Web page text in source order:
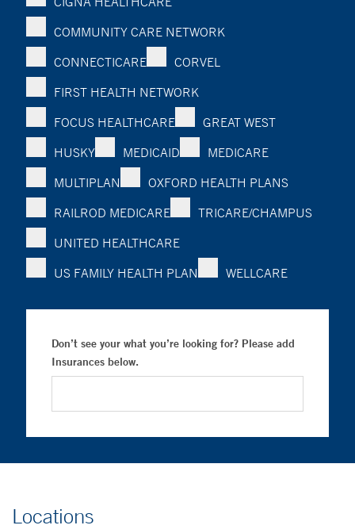
COMMUNITY CARE NETWORK
CONNECTICARE
CORVEL
FIRST HEALTH NETWORK
FOCUS HEALTHCARE
GREAT WEST
HUSKY
MEDICAID
MEDICARE
MULTIPLAN
OXFORD HEALTH PLANS
RAILROD MEDICARE
TRICARE/CHAMPUS
UNITED HEALTHCARE
US FAMILY HEALTH PLAN
WELLCARE
Don’t see your what you’re looking for? Please add
Insurances below.
Locations